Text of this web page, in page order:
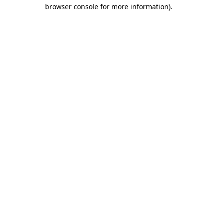
browser console for more information).